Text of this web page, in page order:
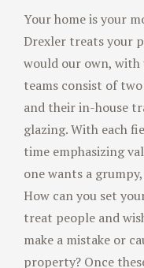
Your home is your
Drexler treats your
would our own, with
teams consist of
and their in-house
glazing. With each
time emphasizing
one wants a
How can you set
treat people and
make a mistake or
property? Once